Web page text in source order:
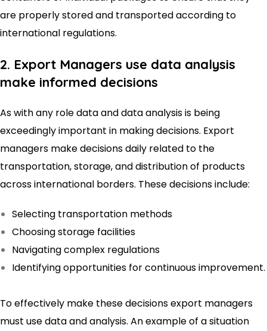
are properly stored and transported according to
international regulations.
2. Export Managers use data analysis
make informed decisions
As with any role data and data analysis is being
exceedingly important in making decisions. Export
managers make decisions daily related to the
transportation, storage, and distribution of products
across international borders. These decisions include:
Selecting transportation methods
Choosing storage facilities
Navigating complex regulations
Identifying opportunities for continuous improvement.
To effectively make these decisions export managers
must use data and analysis. An example of a situation